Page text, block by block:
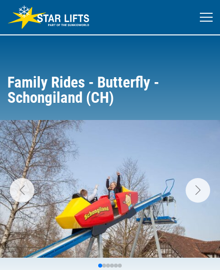
Family Rides - Butterfly -
Schongiland (CH)